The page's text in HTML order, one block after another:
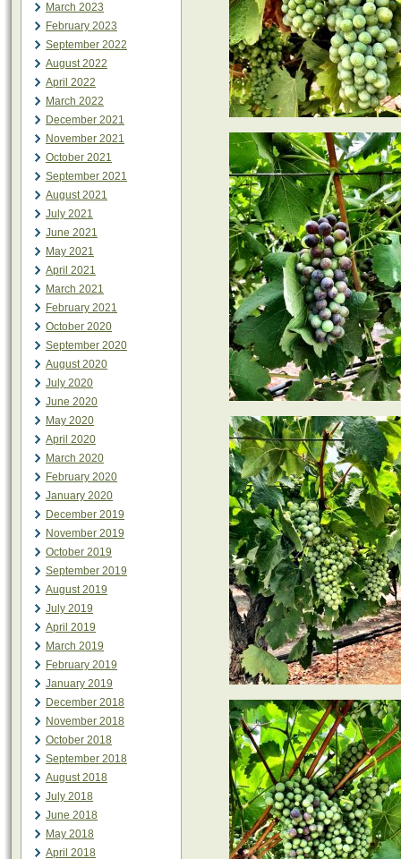
March 2023
February 2023
September 2022
August 2022
April 2022
March 2022
December 2021
November 2021
October 2021
September 2021
August 2021
July 2021
June 2021
May 2021
April 2021
March 2021
February 2021
October 2020
September 2020
August 2020
July 2020
June 2020
May 2020
April 2020
March 2020
February 2020
January 2020
December 2019
November 2019
October 2019
September 2019
August 2019
July 2019
April 2019
March 2019
February 2019
January 2019
December 2018
November 2018
October 2018
September 2018
August 2018
July 2018
June 2018
May 2018
April 2018